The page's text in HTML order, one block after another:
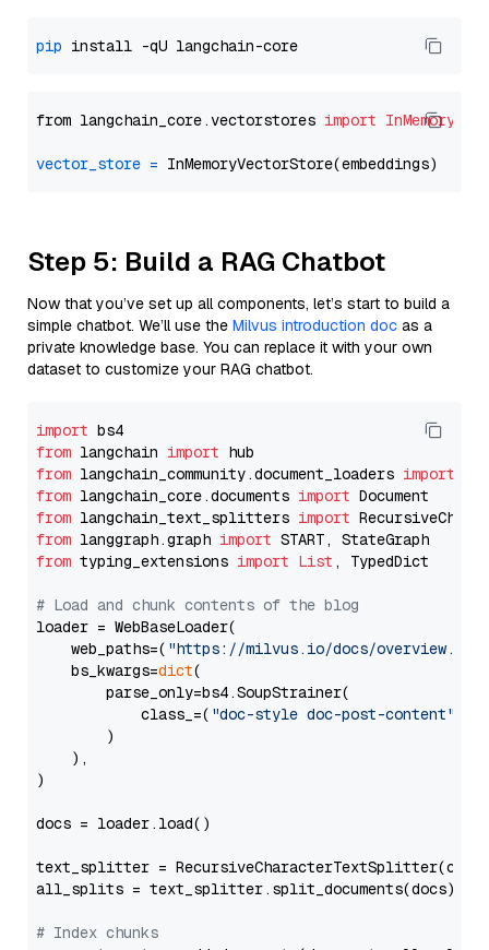
pip
from langchain_core.vectorstores import
vector_store =
Step 5: Build a RAG Chatbot
Now that you’ve set up all components, let’s start to build a
simple chatbot. We’ll use the Milvus introduction doc as a
private knowledge base. You can replace it with your own
dataset to customize your RAG chatbot.
import
from langchain import
from langchain_community.document_loaders import
from langchain_core.documents import
from langchain_text_splitters import
from langgraph.graph import
from typing_extensions import List , TypedDict
# Load and chunk contents of the blog
loader = WebBaseLoader(
    web_paths=(
"https://milvus.io/docs/overview.md"
    bs_kwargs=
dict(
        parse_only=bs4.SoupStrainer(
            class_=(
"doc-style doc-post-content"
        )
    ),
)
docs = loader.load()
text_splitter =
all_splits = text_splitter.split_documents(docs)
# Index chunks